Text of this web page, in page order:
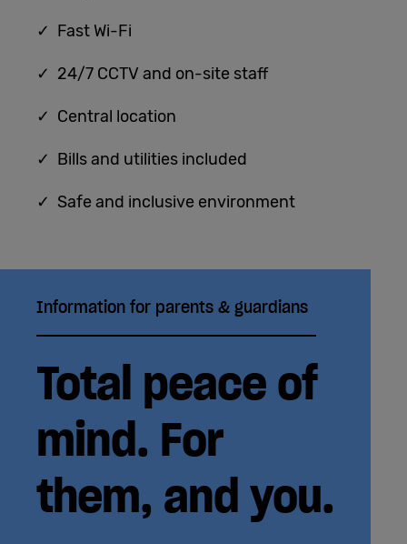
✓ Fast Wi-Fi
✓ 24/7 CCTV and on-site staff
✓ Central location
✓ Bills and utilities included
✓ Safe and inclusive environment
Information for parents & guardians
Total peace of
mind. For
them, and you.